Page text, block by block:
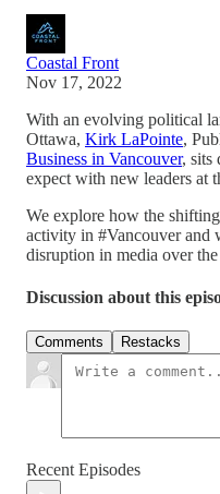
Coastal Front
Nov 17, 2022
With an evolving political
Ottawa, Kirk LaPointe,
Business in Vancouver, sits
expect with new leaders at
We explore how the
activity in #Vancouver and
disruption in media over the
Discussion about this
Comments Restacks
Recent Episodes